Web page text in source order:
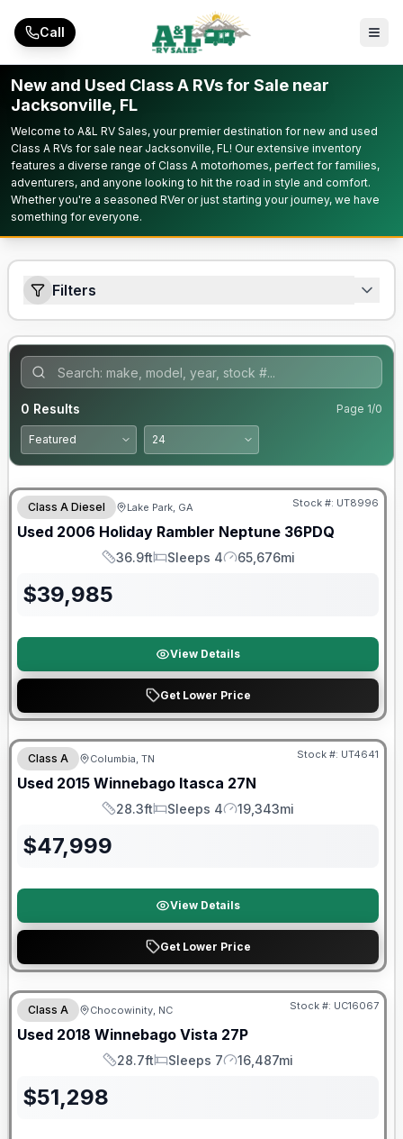
Call
New and Used Class A RVs for Sale near
Jacksonville, FL
Welcome to A&L RV Sales, your premier destination for new and used
Class A RVs for sale near Jacksonville, FL! Our extensive inventory
features a diverse range of Class A motorhomes, perfect for families,
adventurers, and anyone looking to hit the road in style and comfort.
Whether you're a seasoned RVer or just starting your journey, we have
something for everyone.
Filters
0 Results Page 1/0
Class A Diesel Lake Park, GA Stock #: UT8996
Used 2006 Holiday Rambler Neptune 36PDQ
Length
36.9ft
Sleeps
Sleeps 4
Mileage
65,676mi
$39,985
View Details
Get Lower Price
Class A Columbia, TN Stock #: UT4641
Used 2015 Winnebago Itasca 27N
Length
28.3ft
Sleeps
Sleeps 4
Mileage
19,343mi
$47,999
View Details
Get Lower Price
90 Day Limited Warranty
Class A Chocowinity, NC Stock #: UC16067
Used 2018 Winnebago Vista 27P
Length
28.7ft
Sleeps
Sleeps 7
Mileage
16,487mi
$51,298